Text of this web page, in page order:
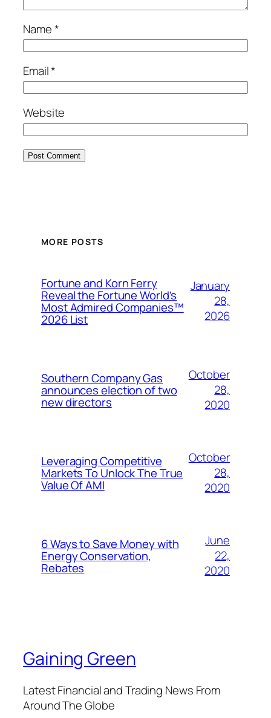
Name*
Email*
Website
MORE POSTS
Fortune and Korn Ferry
Reveal the Fortune World’s
Most Admired Companies™
2026 List
January
28,
2026
Southern Company Gas
announces election of two
new directors
October
28,
2020
Leveraging Competitive
Markets To Unlock The True
Value Of AMI
October
28,
2020
6 Ways to Save Money with
Energy Conservation,
Rebates
June
22,
2020
Gaining Green
Latest Financial and Trading News From
Around The Globe